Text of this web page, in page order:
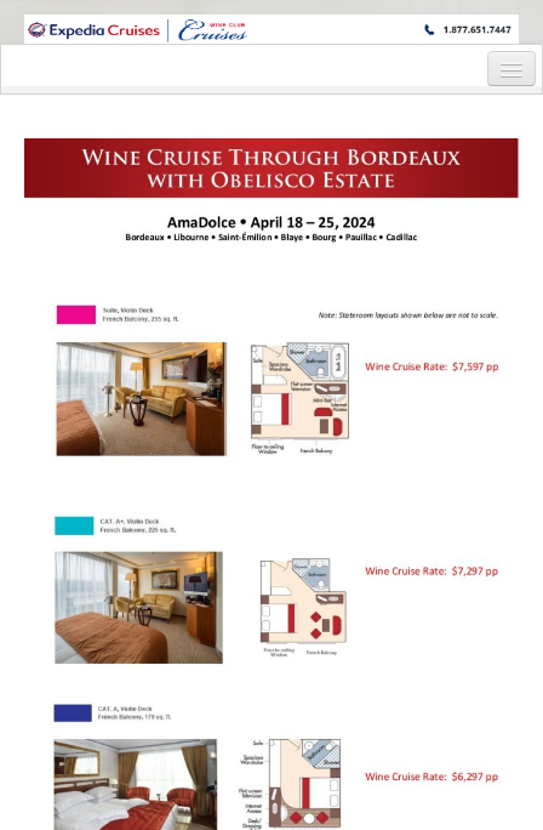
WINE CRUISES FEATURE WORLD CLASS WINE EDUCATORS. JOIN US
Cruise Details
Itinerary
Wine Hosts’ Bios
Registration Form
Request Information